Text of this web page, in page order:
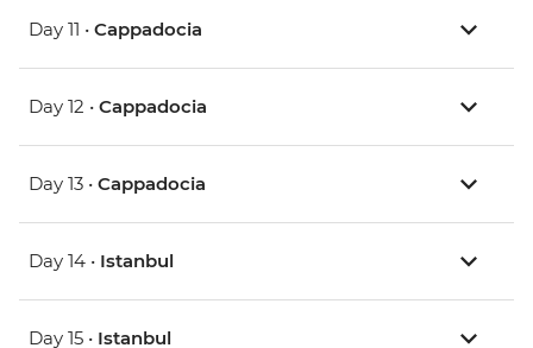
Day 11 • Cappadocia
Day 12 • Cappadocia
Day 13 • Cappadocia
Day 14 • Istanbul
Day 15 • Istanbul